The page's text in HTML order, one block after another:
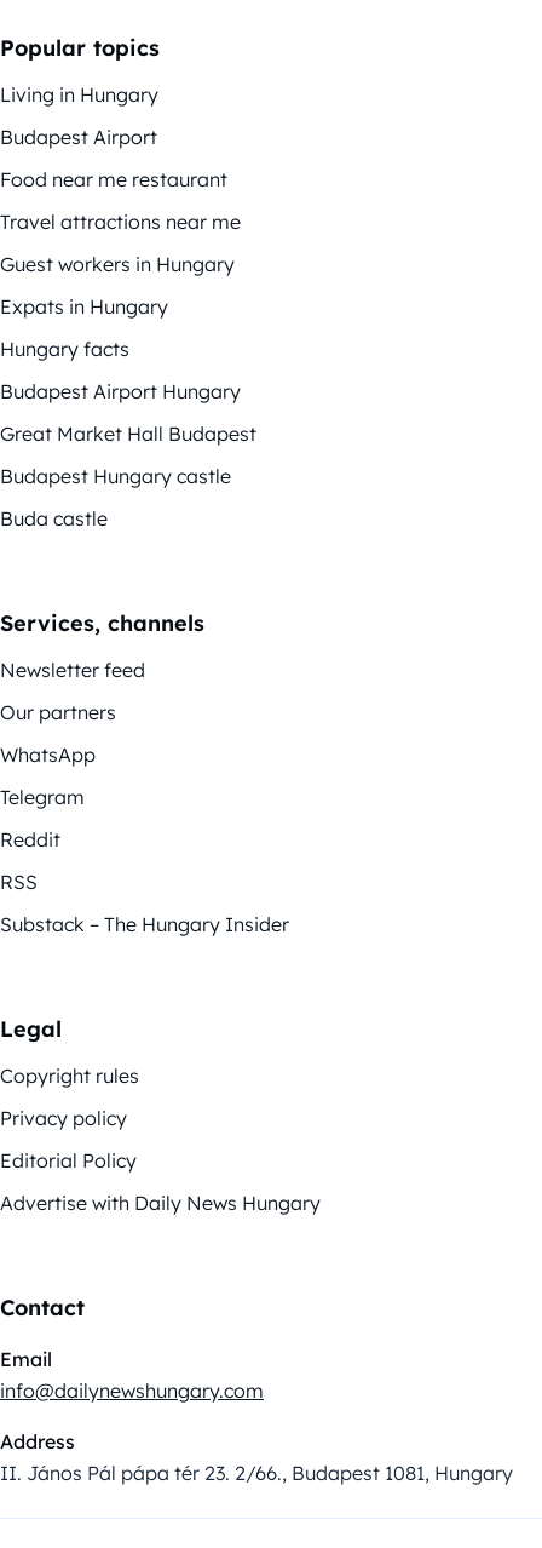
Popular topics
Living in Hungary
Budapest Airport
Food near me restaurant
Travel attractions near me
Guest workers in Hungary
Expats in Hungary
Hungary facts
Budapest Airport Hungary
Great Market Hall Budapest
Budapest Hungary castle
Buda castle
Services, channels
Newsletter feed
Our partners
WhatsApp
Telegram
Reddit
RSS
Substack – The Hungary Insider
Legal
Copyright rules
Privacy policy
Editorial Policy
Advertise with Daily News Hungary
Contact
Email
info@dailynewshungary.com
Address
II. János Pál pápa tér 23. 2/66., Budapest 1081, Hungary